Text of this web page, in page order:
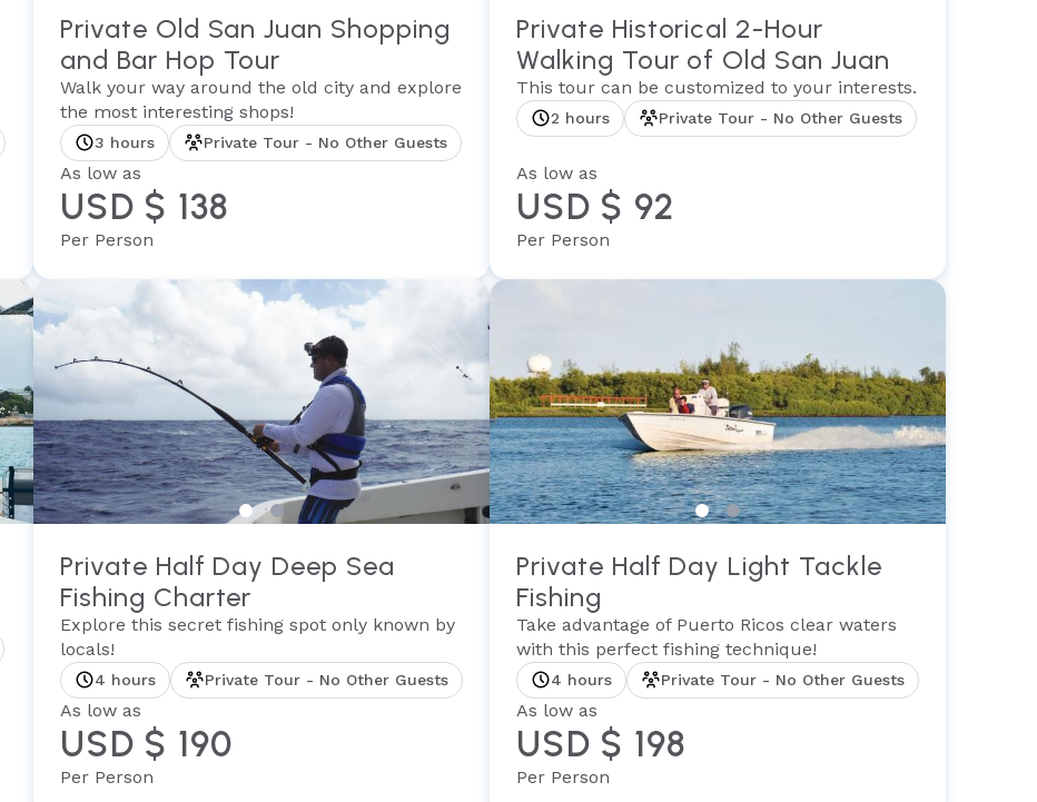
Private Old San Juan Shopping
and Bar Hop Tour
Walk your way around the old city and explore
the most interesting shops!
3 hours Private Tour - No Other Guests
As low as
USD $ 138
Per Person
Private Historical 2-Hour
Walking Tour of Old San Juan
This tour can be customized to your interests.
2 hours Private Tour - No Other Guests
As low as
USD $ 92
Per Person
Private Half Day Deep Sea
Fishing Charter
Explore this secret fishing spot only known by
locals!
4 hours Private Tour - No Other Guests
As low as
USD $ 190
Per Person
Private Half Day Light Tackle
Fishing
Take advantage of Puerto Ricos clear waters
with this perfect fishing technique!
4 hours Private Tour - No Other Guests
As low as
USD $ 198
Per Person